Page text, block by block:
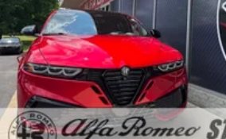
knowledgeable, courteous staff
calling 440-334-2155 or 24/7 at
www.BigFiat.com.